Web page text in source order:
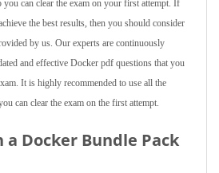
you can clear the exam on your first attempt. If
the best results, then you should consider
by us. Our experts are continuously
and effective Docker pdf questions that you
It is highly recommended to use all the
can clear the exam on the first attempt.
Docker Bundle Pack